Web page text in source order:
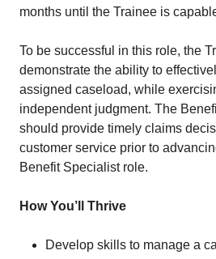
months until the Trainee is
To be successful in this role, the
demonstrate the ability to
assigned caseload, while
independent judgment. The
should provide timely claims
customer service prior to
Benefit Specialist role.
How You’ll Thrive
Develop skills to manage a